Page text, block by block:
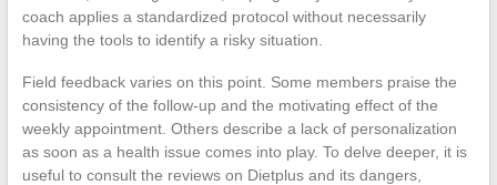
coach applies a standardized protocol without necessarily
having the tools to identify a risky situation.
Field feedback varies on this point. Some members praise the
consistency of the follow-up and the motivating effect of the
weekly appointment. Others describe a lack of personalization
as soon as a health issue comes into play. To delve deeper, it is
useful to consult the reviews on Dietplus and its dangers,